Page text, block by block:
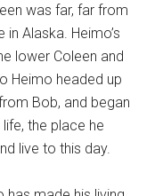
was far, far from
Alaska. Heimo’s
lower Coleen and
Heimo headed up
Bob, and began
the place he
live to this day.